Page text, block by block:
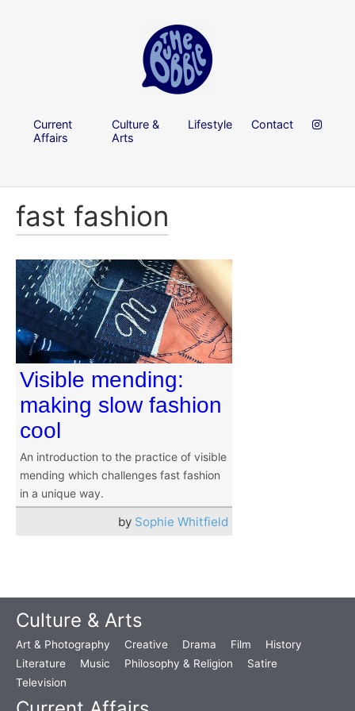
Current
Affairs
Culture &
Arts
Lifestyle Contact
fast fashion
Visible mending:
making slow fashion
cool
An introduction to the practice of visible
mending which challenges fast fashion
in a unique way.
by Sophie Whitfield
Culture & Arts
Art & Photography Creative Drama Film
History
Literature
Music Philosophy & Religion
Satire
Television